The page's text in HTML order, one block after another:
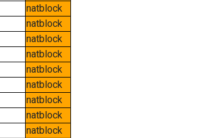
natblock
natblock
natblock
natblock
natblock
natblock
natblock
natblock
natblock